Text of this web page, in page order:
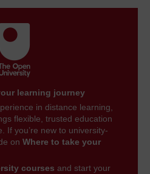
learning journey
in distance learning,
flexible, trusted education
If you’re new to university-
on Where to take your
courses and start your